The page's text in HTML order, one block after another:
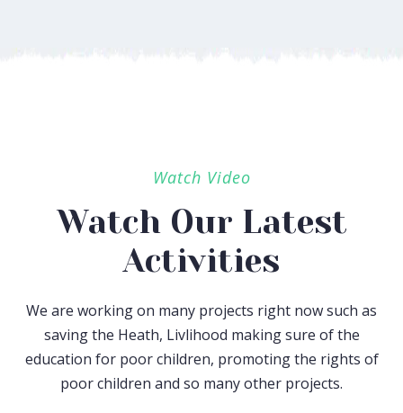
Watch Video
Watch Our Latest
Activities
We are working on many projects right now such as
saving the Heath, Livlihood making sure of the
education for poor children, promoting the rights of
poor children and so many other projects.